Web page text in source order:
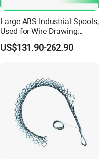
Large ABS Industrial Spools,
Used for Wire Drawing
Machine Production Lines
US$131.90-262.90